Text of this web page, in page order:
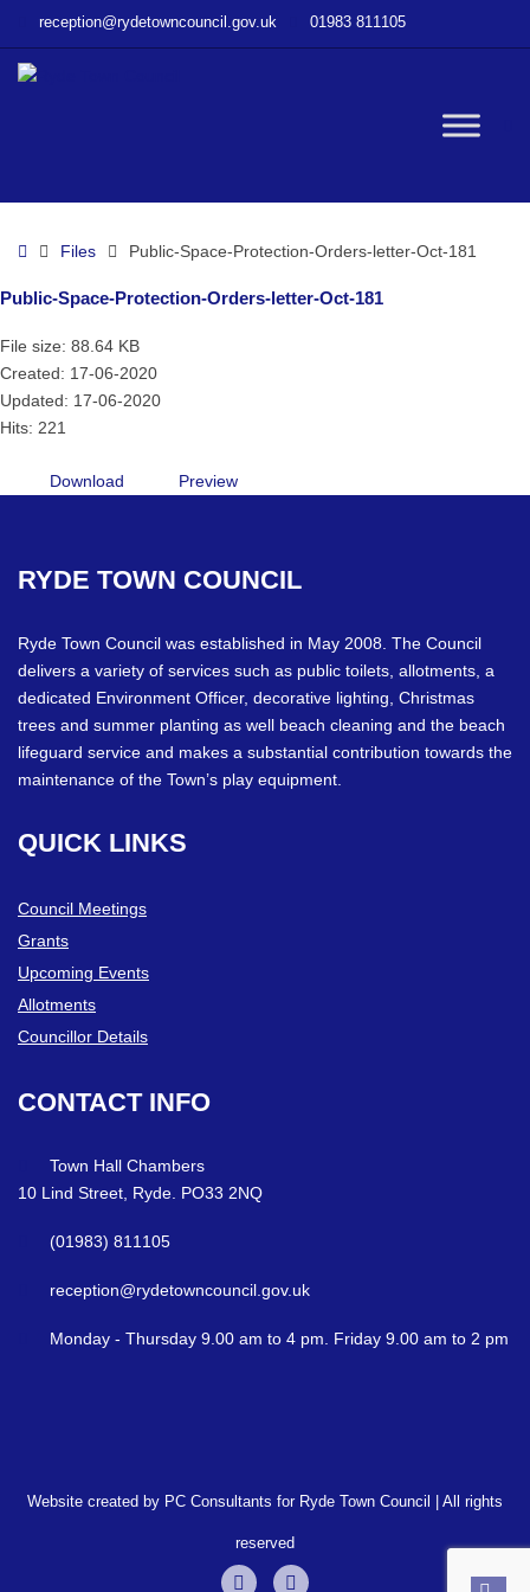
Space-
181
reception@rydetowncouncil.gov.uk 01983 811105
HomeFiles Public-Space-Protection-Orders-letter-Oct-181
Public-Space-Protection-Orders-letter-Oct-181
File size: 88.64 KB
Created: 17-06-2020
Updated: 17-06-2020
Hits: 221
Download Preview
RYDE TOWN COUNCIL
Ryde Town Council was established in May 2008. The Council
delivers a variety of services such as public toilets, allotments, a
dedicated Environment Officer, decorative lighting, Christmas
trees and summer planting as well beach cleaning and the beach
lifeguard service and makes a substantial contribution towards the
maintenance of the Town’s play equipment.
QUICK LINKS
Council Meetings
Grants
Upcoming Events
Allotments
Councillor Details
CONTACT INFO
Town Hall Chambers
10 Lind Street, Ryde. PO33 2NQ
(01983) 811105
reception@rydetowncouncil.gov.uk
Monday - Thursday 9.00 am to 4 pm. Friday 9.00 am to 2 pm
Website created by PC Consultants for Ryde Town Council | All rights
reserved